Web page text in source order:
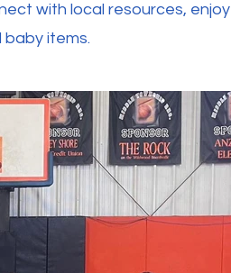
with local resources, enjoy
items.